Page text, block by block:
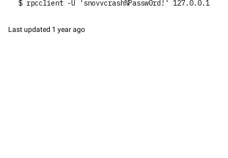
$ rpcclient -U 'snovvcrash%Passw0rd!' 127.0.0.1
Last updated 1 year ago